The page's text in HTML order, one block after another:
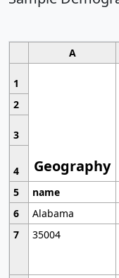
A
1
Geography
2
3
4
5
name
6
Alabama
7
35004